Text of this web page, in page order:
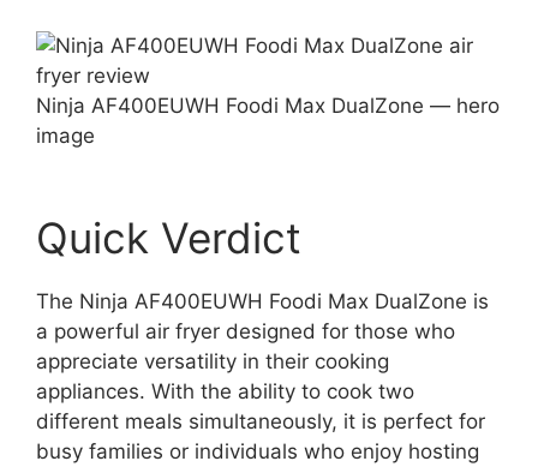
Ninja AF400EUWH Foodi Max DualZone — hero
image
Quick Verdict
The Ninja AF400EUWH Foodi Max DualZone is
a powerful air fryer designed for those who
appreciate versatility in their cooking
appliances. With the ability to cook two
different meals simultaneously, it is perfect for
busy families or individuals who enjoy hosting